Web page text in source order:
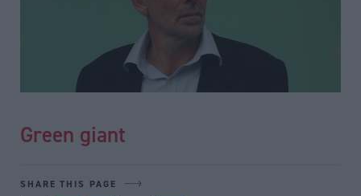
Green giant
SHARE THIS PAGE